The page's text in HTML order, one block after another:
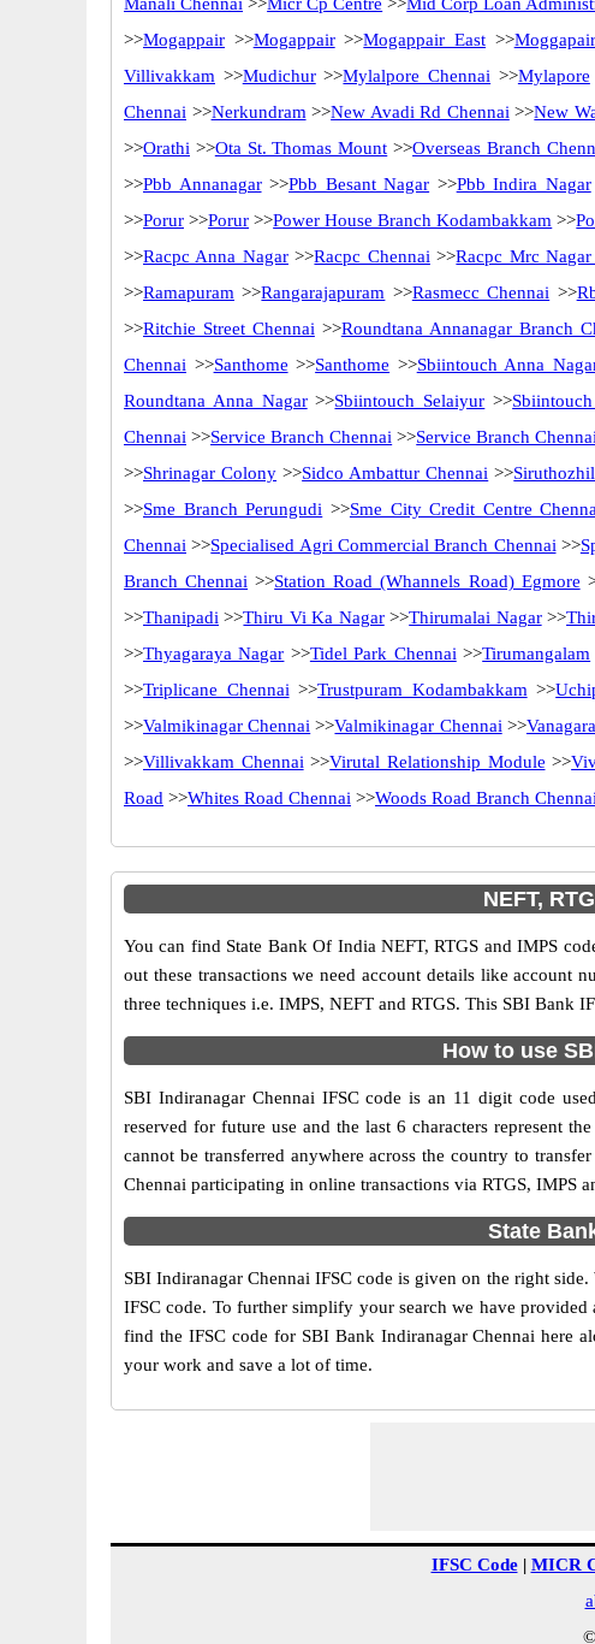
>>Mogappair >>Mogappair>>Mogappair East >>
Villivakkam >>Mudichur>>Mylalpore Chennai >>Mylapore
Chennai >>Nerkundram >>New Avadi Rd Chennai >>New
>>Orathi >>Ota St. Thomas Mount >>Overseas Branch
>>Pbb Annanagar>>Pbb Besant Nagar >>Pbb Indira Nagar
>>Porur >>Porur >>Power House Branch Kodambakkam >>
>>Racpc Anna Nagar>>Racpc Chennai >>Racpc Mrc
>>Ramapuram >>Rangarajapuram >>Rasmecc Chennai >>
>>Ritchie Street Chennai >>Roundtana Annanagar Branch
Chennai >>Santhome >>Santhome >>Sbiintouch Anna
Roundtana Anna Nagar>>Sbiintouch Selaiyur >>
Chennai >>Service Branch Chennai >>Service Branch Chennai
>>Shrinagar Colony >>Sidco Ambattur Chennai >>
>>Sme Branch Perungudi >>Sme City Credit Centre
Chennai >>Specialised Agri Commercial Branch Chennai >>
Branch Chennai >>Station Road (Whannels Road) Egmore
>>Thanipadi >>Thiru Vi Ka Nagar>>Thirumalai Nagar>>
>>Thyagaraya Nagar >>Tidel Park Chennai >>Tirumangalam
>>Triplicane Chennai >>Trustpuram Kodambakkam >>
>>Valmikinagar Chennai >>Valmikinagar Chennai >>
>>Villivakkam Chennai >>Virutal Relationship Module >>
Road >>Whites Road Chennai >>Woods Road Branch Chennai
NEFT,
You can find State Bank Of India NEFT, RTGS and IMPS
out these transactions we need account details like account
three techniques i.e. IMPS, NEFT and RTGS. This SBI Bank
How to use
SBI Indiranagar Chennai IFSC code is an 11 digit code
reserved for future use and the last 6 characters represent
cannot be transferred anywhere across the country to
Chennai participating in online transactions via RTGS, IMPS
State
SBI Indiranagar Chennai IFSC code is given on the right
IFSC code. To further simplify your search we have
find the IFSC code for SBI Bank Indiranagar Chennai here
your work and save a lot of time.
IFSC Code| MICR